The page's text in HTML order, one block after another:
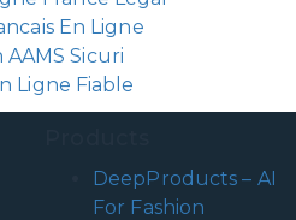
En Ligne
AAMS Sicuri
Ligne Fiable
DeepProducts – AI
For Fashion